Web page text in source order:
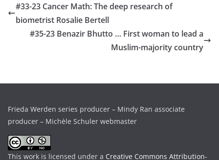
#33-23 Cancer Math: The deep research of
biometrist Rosalie Bertell
#35-23 Benazir Bhutto … First woman to lead a
Muslim-majority country
Frieda Werden series producer – Mindy Ran associate
producer – Michèle Schuler webmaster
This work is licensed under a Creative Commons Attribution-